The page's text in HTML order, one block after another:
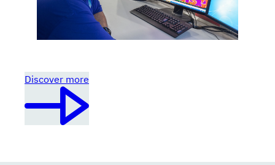
Discover more